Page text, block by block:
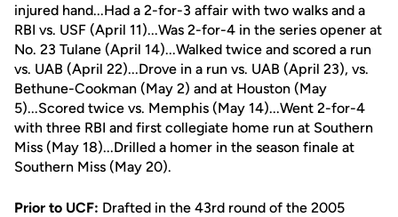
injured hand...Had a 2-for-3 affair with two walks and a
RBI vs. USF (April 11)...Was 2-for-4 in the series opener at
No. 23 Tulane (April 14)...Walked twice and scored a run
vs. UAB (April 22)...Drove in a run vs. UAB (April 23), vs.
Bethune-Cookman (May 2) and at Houston (May
5)...Scored twice vs. Memphis (May 14)...Went 2-for-4
with three RBI and first collegiate home run at Southern
Miss (May 18)...Drilled a homer in the season finale at
Southern Miss (May 20).
Prior to UCF: Drafted in the 43rd round of the 2005